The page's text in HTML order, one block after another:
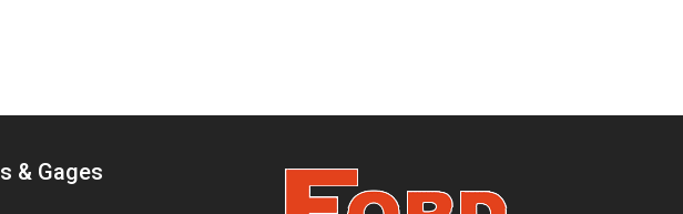
& Gages